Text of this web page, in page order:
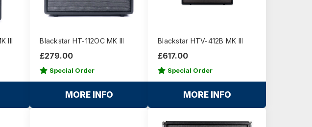
III Blackstar HT-112OC MK III
£279.00
Special Order
MORE INFO
Blackstar HTV-412B MK III
£617.00
Special Order
MORE INFO